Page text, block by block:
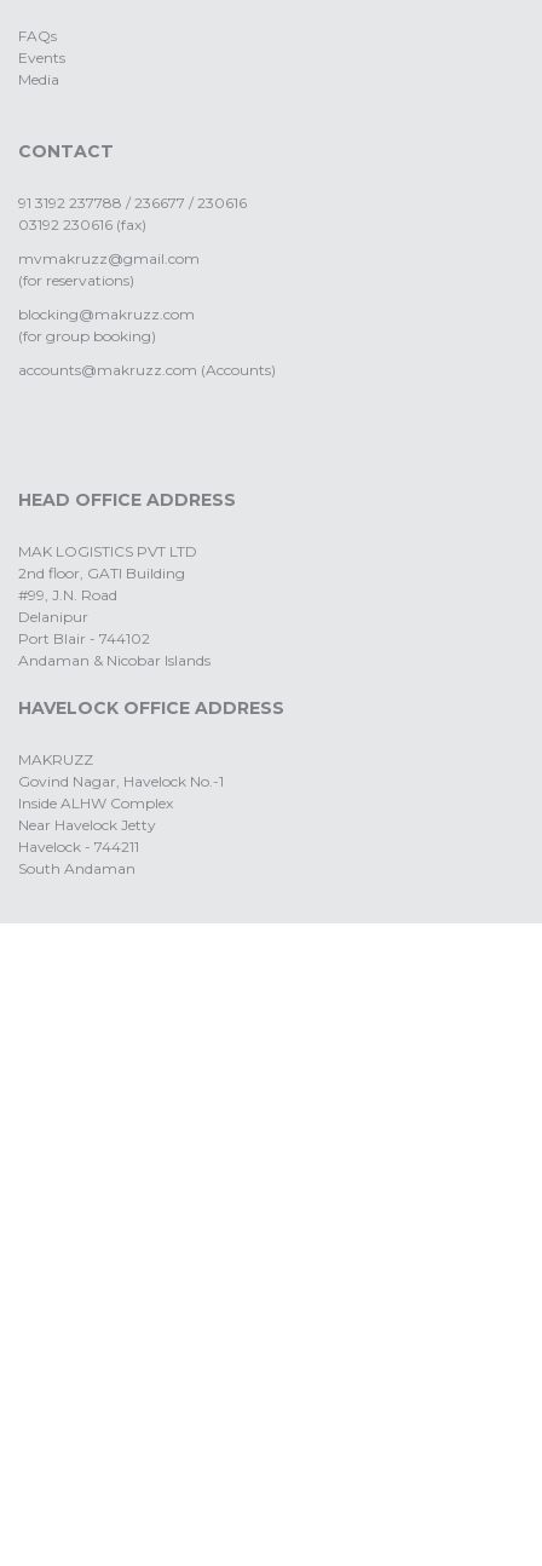
FAQs
Events
Media
CONTACT
91 3192 237788 / 236677 / 230616
03192 230616 (fax)
mvmakruzz@gmail.com
(for reservations)
blocking@makruzz.com
(for group booking)
accounts@makruzz.com (Accounts)
HEAD OFFICE ADDRESS
MAK LOGISTICS PVT LTD
2nd floor, GATI Building
#99, J.N. Road
Delanipur
Port Blair - 744102
Andaman & Nicobar Islands
HAVELOCK OFFICE ADDRESS
MAKRUZZ
Govind Nagar, Havelock No.-1
Inside ALHW Complex
Near Havelock Jetty
Havelock - 744211
South Andaman